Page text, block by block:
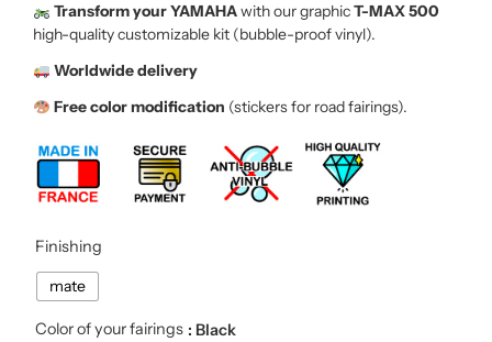
Transform your YAMAHAwith our graphicT-MAX 500
high-quality customizable kit (bubble-proof vinyl).
Worldwide delivery
Free color modification (stickers for road fairings).
Finishing
mate
Color of your fairings : Black